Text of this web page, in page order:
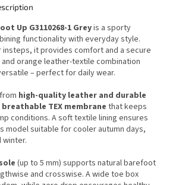
Up G3110268-1 Greyis a sporty
functionality with everyday style.
insteps, it provides comfort and a secure
orange leather-textile combination
– perfect for daily wear.
high-quality leather and durable
breathable TEX membrane that keeps
conditions. A soft textile lining ensures
model suitable for cooler autumn days,
winter.
(up to 5 mm) supports natural barefoot
and crosswise. A wide toe box